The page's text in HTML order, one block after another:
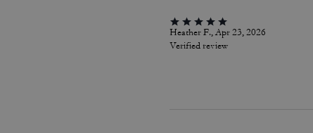
Heather F., Apr 23, 2026
Verified review